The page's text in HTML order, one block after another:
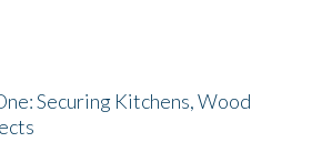
Securing Kitchens, Wood